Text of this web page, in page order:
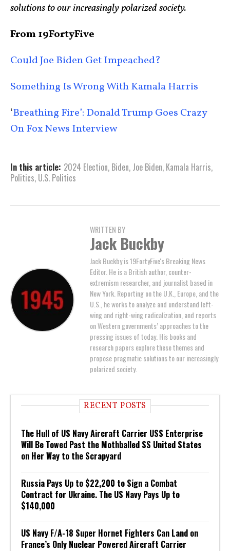
solutions to our increasingly polarized society.
From 19FortyFive
Could Joe Biden Get Impeached?
Something Is Wrong With Kamala Harris
‘Breathing Fire’: Donald Trump Goes Crazy
On Fox News Interview
In this article: 2024 Election, Biden, Joe Biden, Kamala Harris,
Politics, U.S. Politics
WRITTEN BY
Jack Buckby
Jack Buckby is 19FortyFive's Breaking News
Editor. He is a British author, counter-
extremism researcher, and journalist based in
New York. Reporting on the U.K., Europe, and the
U.S., he works to analyze and understand left-
wing and right-wing radicalization, and reports
on Western governments’ approaches to the
pressing issues of today. His books and
research papers explore these themes and
propose pragmatic solutions to our increasingly
polarized society.
RECENT POSTS
The Hull of US Navy Aircraft Carrier USS Enterprise
Will Be Towed Past the Mothballed SS United States
on Her Way to the Scrapyard
Russia Pays Up to $22,200 to Sign a Combat
Contract for Ukraine. The US Navy Pays Up to
$140,000
US Navy F/A-18 Super Hornet Fighters Can Land on
France’s Only Nuclear Powered Aircraft Carrier